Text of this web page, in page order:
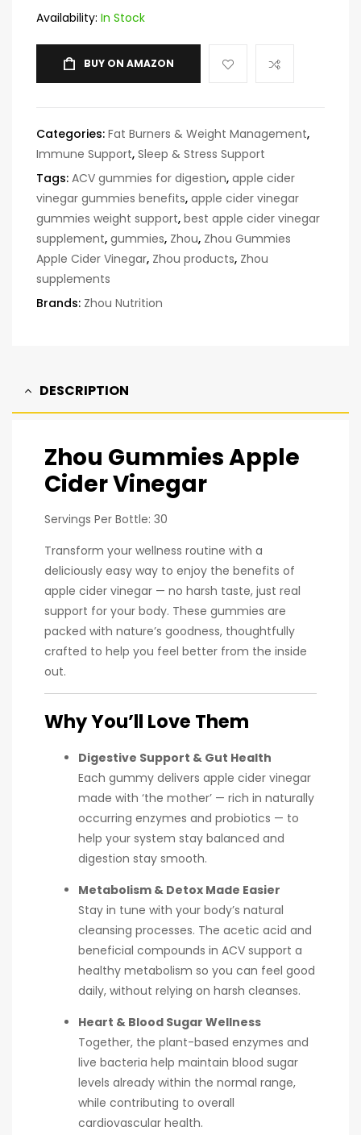
Availability: In Stock
BUY ON AMAZON
Categories: Fat Burners & Weight Management,
Immune Support, Sleep & Stress Support
Tags: ACV gummies for digestion, apple cider
vinegar gummies benefits, apple cider vinegar
gummies weight support, best apple cider vinegar
supplement, gummies, Zhou, Zhou Gummies
Apple Cider Vinegar, Zhou products, Zhou
supplements
Brands: Zhou Nutrition
DESCRIPTION
Zhou Gummies Apple
Cider Vinegar
Servings Per Bottle: 30
Transform your wellness routine with a
deliciously easy way to enjoy the benefits of
apple cider vinegar — no harsh taste, just real
support for your body. These gummies are
packed with nature’s goodness, thoughtfully
crafted to help you feel better from the inside
out.
Why You’ll Love Them
Digestive Support & Gut Health
Each gummy delivers apple cider vinegar
made with ‘the mother’ — rich in naturally
occurring enzymes and probiotics — to
help your system stay balanced and
digestion stay smooth.
Metabolism & Detox Made Easier
Stay in tune with your body’s natural
cleansing processes. The acetic acid and
beneficial compounds in ACV support a
healthy metabolism so you can feel good
daily, without relying on harsh cleanses.
Heart & Blood Sugar Wellness
Together, the plant-based enzymes and
live bacteria help maintain blood sugar
levels already within the normal range,
while contributing to overall
cardiovascular health.